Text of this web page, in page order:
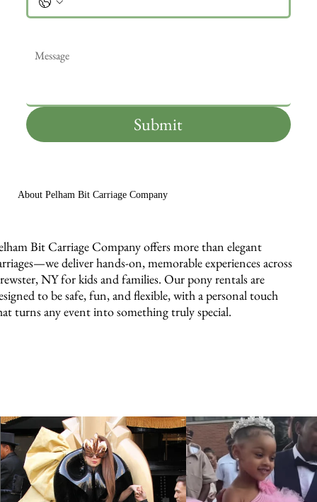
Submit
About Pelham Bit Carriage Company
Bit Carriage Company offers more than elegant
deliver hands-on, memorable experiences across
NY for kids and families. Our pony rentals are
to be safe, fun, and flexible, with a personal touch
turns any event into something truly special.